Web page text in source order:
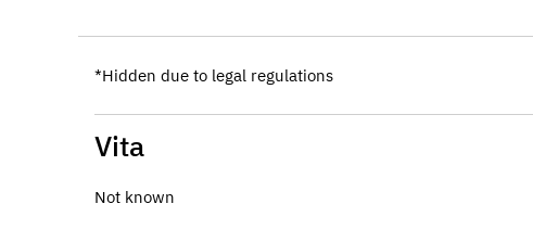
*Hidden due to legal regulations
Vita
Not known